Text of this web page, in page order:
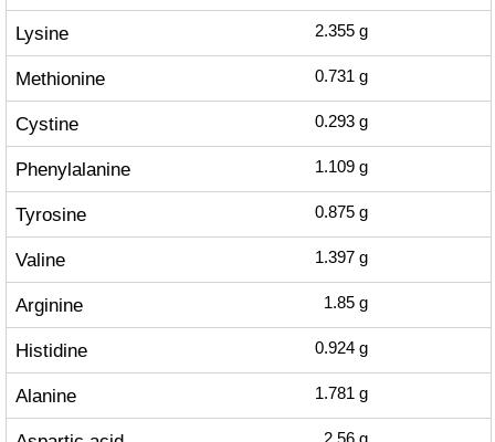
Lysine 2.355 g
Methionine 0.731 g
Cystine 0.293 g
Phenylalanine 1.109 g
Tyrosine 0.875 g
Valine 1.397 g
Arginine 1.85 g
Histidine 0.924 g
Alanine 1.781 g